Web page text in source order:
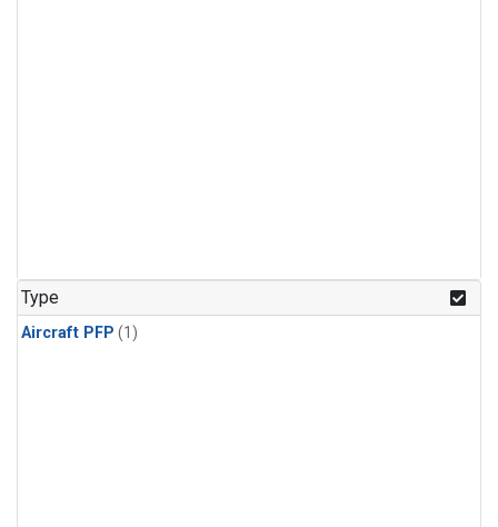
Type
Aircraft PFP (1)